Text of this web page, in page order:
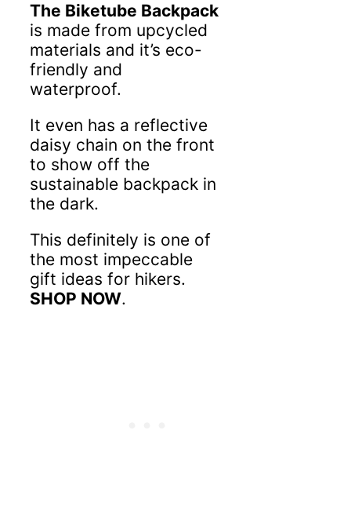
The Biketube Backpack
is made from upcycled
materials and it’s eco-
friendly and
waterproof.
It even has a reflective
daisy chain on the front
to show off the
sustainable backpack in
the dark.
This definitely is one of
the most impeccable
gift ideas for hikers.
SHOP NOW.